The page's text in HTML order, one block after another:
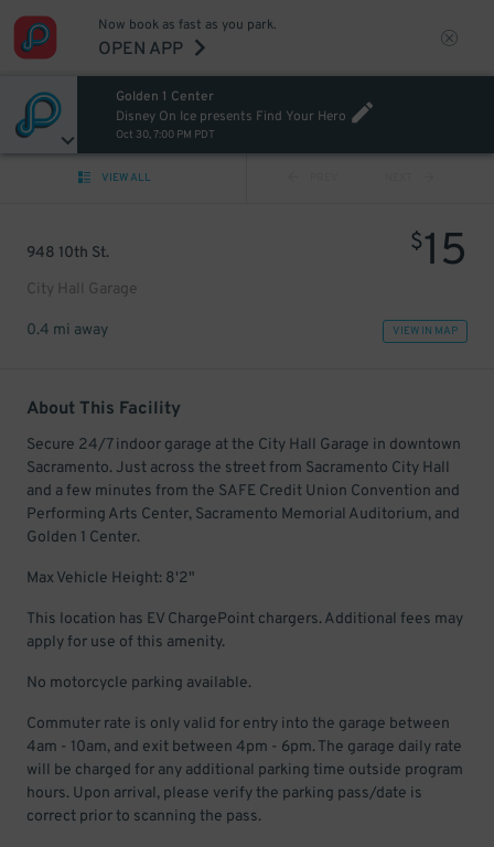
Now book as fast as you park.
OPEN APP
Golden 1 Center
Disney On Ice presents Find Your Hero
Oct 30, 7:00 PM PDT
VIEW ALL
948 10th St.
City Hall Garage
$15
0.4 mi away VIEW IN MAP
About This Facility
Secure 24/7 indoor garage at the City Hall Garage in downtown
Sacramento. Just across the street from Sacramento City Hall
and a few minutes from the SAFE Credit Union Convention and
Performing Arts Center, Sacramento Memorial Auditorium, and
Golden 1 Center.
Max Vehicle Height: 8'2"
This location has EV ChargePoint chargers. Additional fees may
apply for use of this amenity.
No motorcycle parking available.
Commuter rate is only valid for entry into the garage between
4am - 10am, and exit between 4pm - 6pm. The garage daily rate
will be charged for any additional parking time outside program
hours. Upon arrival, please verify the parking pass/date is
correct prior to scanning the pass.